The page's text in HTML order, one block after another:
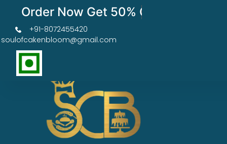
Order Now Get 50% OFF
+91-8072455420
soulofcakenbloom@gmail.com